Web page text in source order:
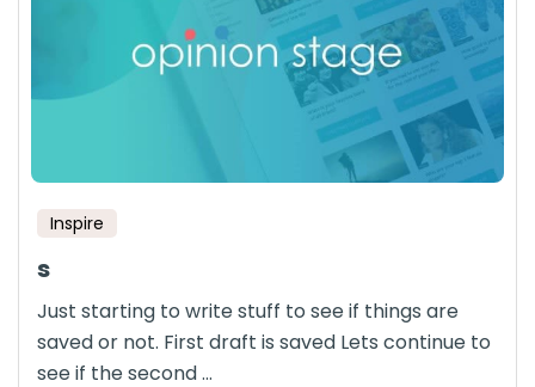
Inspire
s
Just starting to write stuff to see if things are
saved or not. First draft is saved Lets continue to
see if the second ...